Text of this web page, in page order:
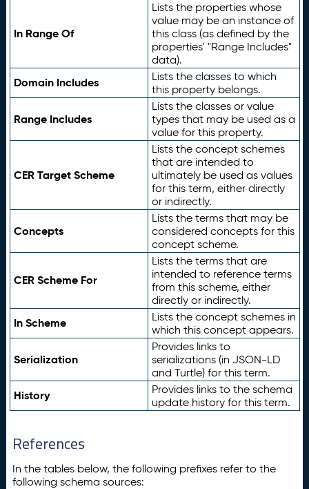
In Range Of
Lists the properties whose
value may be an instance of
this class (as defined by the
properties' "Range Includes"
data).
Domain Includes
Lists the classes to which
this property belongs.
Range Includes
Lists the classes or value
types that may be used as a
value for this property.
CER Target Scheme
Lists the concept schemes
that are intended to
ultimately be used as values
for this term, either directly
or indirectly.
Concepts
Lists the terms that may be
considered concepts for this
concept scheme.
CER Scheme For
Lists the terms that are
intended to reference terms
from this scheme, either
directly or indirectly.
In Scheme
Lists the concept schemes in
which this concept appears.
Serialization
Provides links to
serializations (in JSON-LD
and Turtle) for this term.
History
Provides links to the schema
update history for this term.
References
In the tables below, the following prefixes refer to the
following schema sources: